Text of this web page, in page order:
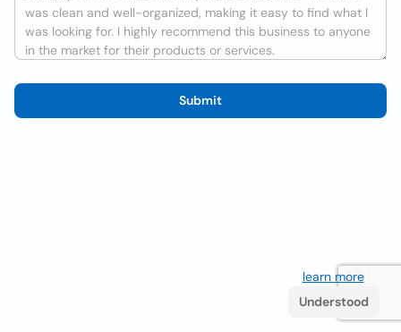
Submit
learn more. If
Understood